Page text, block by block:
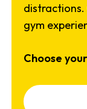
gym
Choose